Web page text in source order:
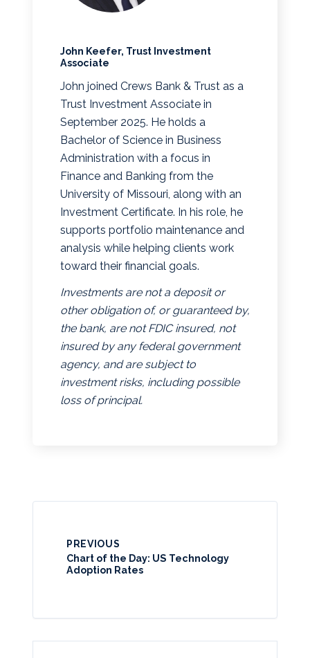
John Keefer, Trust Investment
Associate
John joined Crews Bank & Trust as a
Trust Investment Associate in
September 2025. He holds a
Bachelor of Science in Business
Administration with a focus in
Finance and Banking from the
University of Missouri, along with an
Investment Certificate. In his role, he
supports portfolio maintenance and
analysis while helping clients work
toward their financial goals.
Investments are not a deposit or
other obligation of, or guaranteed by,
the bank, are not FDIC insured, not
insured by any federal government
agency, and are subject to
investment risks, including possible
loss of principal.
PREVIOUS
Chart of the Day: US Technology
Adoption Rates